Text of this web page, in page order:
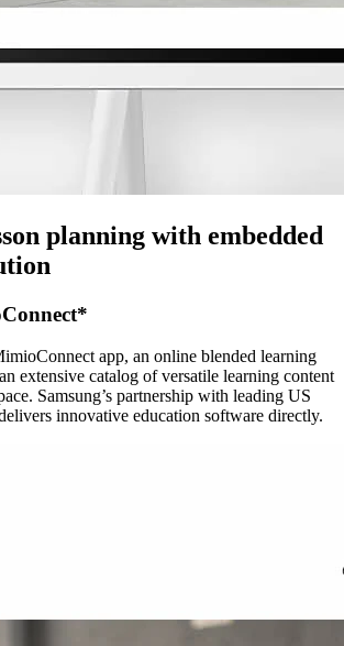
planning with embedded
app, an online blended learning
extensive catalog of versatile learning content
Samsung’s partnership with leading US
innovative education software directly.